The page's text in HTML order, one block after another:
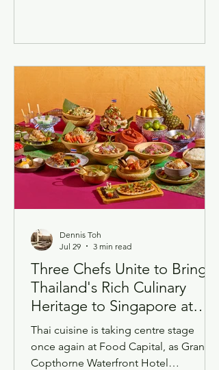
disappear. Lately I've been sitting with
both clocks running at the same time,
and I wanted to write dow
Three Chefs Unite to Bring
Thailand's Rich Culinary
Heritage to Singapore at
Grand Copthorne
Waterfront Hotel
Thai cuisine is taking centre stage
once again at Food Capital, as Grand
Copthorne Waterfront Hotel
Dennis Toh
Jul 29
3 min read